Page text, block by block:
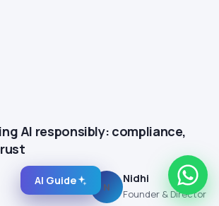
AI responsibly: compliance,
N
Nidhi
Founder & Director
AI Guide